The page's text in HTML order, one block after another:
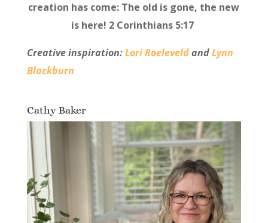
creation has come: The old is gone, the new
is here! 2 Corinthians 5:17
Creative inspiration:Lori RoeleveldandLynn
Blackburn
Cathy Baker